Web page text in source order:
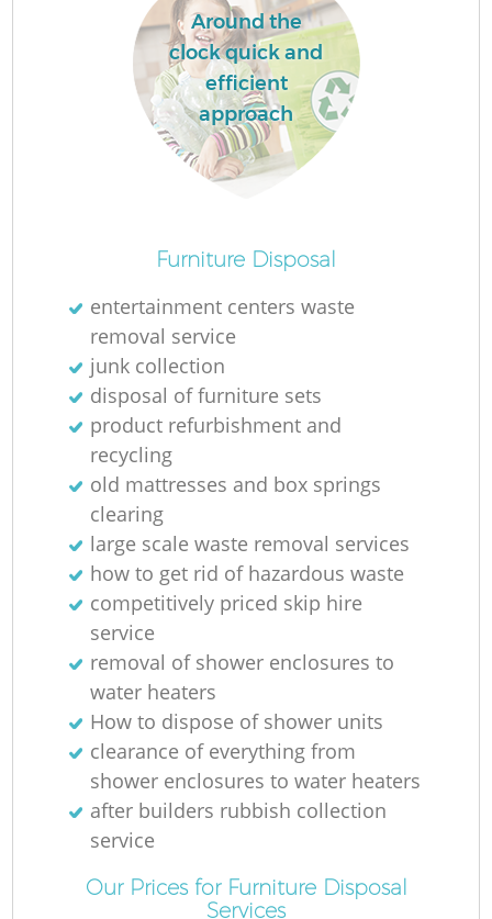
Around the
clock quick and
efficient
approach
Furniture Disposal
entertainment centers waste
removal service
junk collection
disposal of furniture sets
product refurbishment and
recycling
old mattresses and box springs
clearing
large scale waste removal services
how to get rid of hazardous waste
competitively priced skip hire
service
removal of shower enclosures to
water heaters
How to dispose of shower units
clearance of everything from
shower enclosures to water heaters
after builders rubbish collection
service
Our Prices for Furniture Disposal
Services